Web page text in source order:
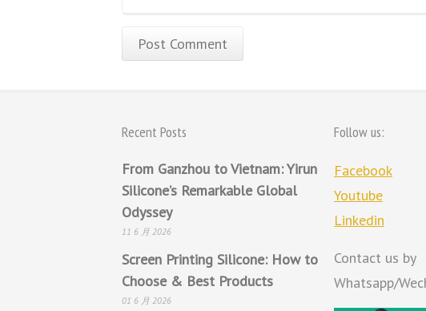
Recent Posts
From Ganzhou to Vietnam: Yirun
Silicone’s Remarkable Global
Odyssey
11 6 月 2026
Screen Printing Silicone: How to
Choose & Best Products
01 6 月 2026
Follow us:
Facebook
Youtube
Linkedin
Contact us by
Whatsapp/